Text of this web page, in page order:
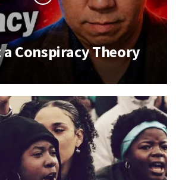
Conspiracy Theory